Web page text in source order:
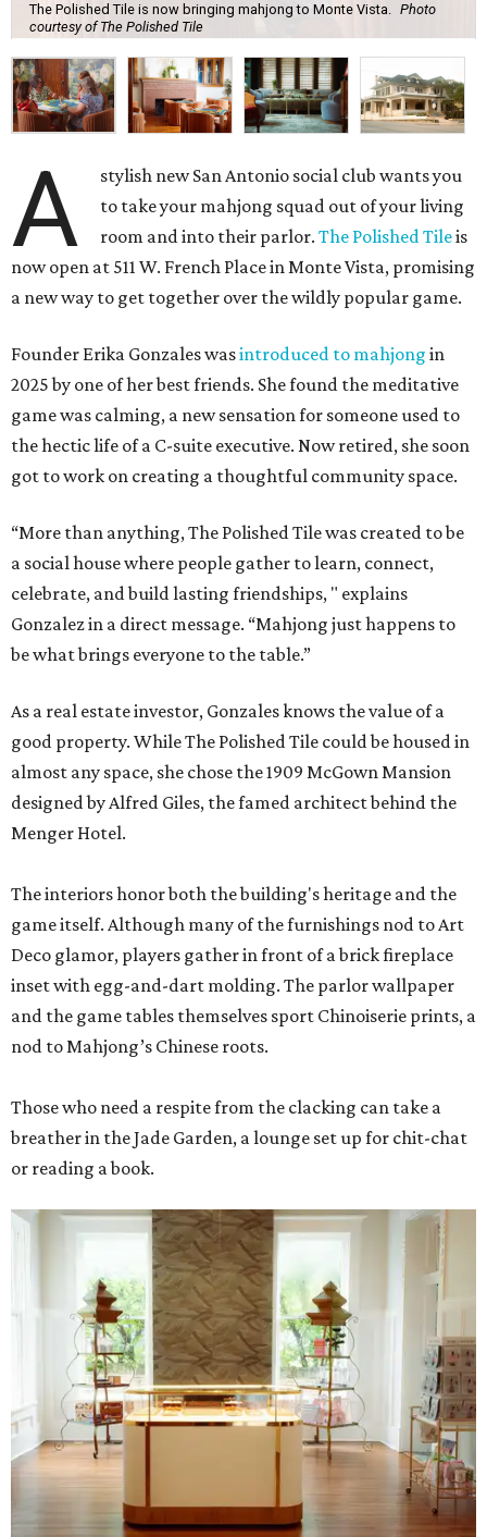
The Polished Tile is now bringing mahjong to Monte Vista. Photo
courtesy of The Polished Tile
A
stylish new San Antonio social club wants you
to take your mahjong squad out of your living
room and into their parlor.The Polished Tileis
now open at 511 W. French Place in Monte Vista, promising
a new way to get together over the wildly popular game.
Founder Erika Gonzales wasintroduced to mahjong in
2025 by one of her best friends. She found the meditative
game was calming, a new sensation for someone used to
the hectic life of a C-suite executive. Now retired, she soon
got to work on creating a thoughtful community space.
“More than anything, The Polished Tile was created to be
a social house where people gather to learn, connect,
celebrate, and build lasting friendships, " explains
Gonzalez in a direct message. “Mahjong just happens to
be what brings everyone to the table.”
As a real estate investor, Gonzales knows the value of a
good property. While The Polished Tile could be housed in
almost any space, she chose the 1909 McGown Mansion
designed by Alfred Giles, the famed architect behind the
Menger Hotel.
The interiors honor both the building's heritage and the
game itself. Although many of the furnishings nod to Art
Deco glamor, players gather in front of a brick fireplace
inset with egg-and-dart molding. The parlor wallpaper
and the game tables themselves sport Chinoiserie prints, a
nod to Mahjong’s Chinese roots.
Those who need a respite from the clacking can take a
breather in the Jade Garden, a lounge set up for chit-chat
or reading a book.